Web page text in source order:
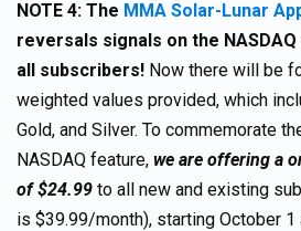
NOTE 4: The MMA Solar-Lunar
reversals signals on the
all subscribers! Now there will be
weighted values provided, which
Gold, and Silver. To commemorate
NASDAQ feature, we are offering a
of $24.99 to all new and existing
is $39.99/month), starting October 1